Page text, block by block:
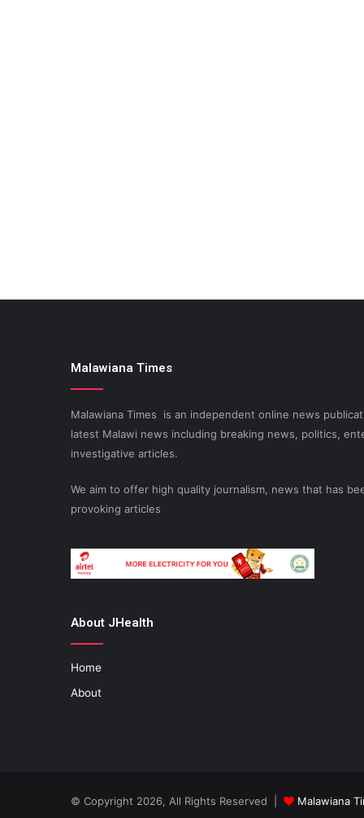
Malawiana Times
Malawiana Times is an independent online news
latest Malawi news including breaking news, politics,
investigative articles.
We aim to offer high quality journalism, news that has
provoking articles
About JHealth
Home
About
© Copyright 2026, All Rights Reserved | Malawiana